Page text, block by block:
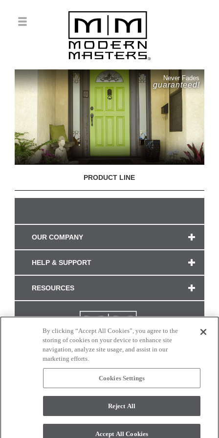
Never Fades
guaranteed!
PRODUCT LINE
OUR COMPANY
HELP & SUPPORT
RESOURCES
CONNECT WITH US
monitor. © 2017 Modern Masters. All rights reserved.
By clicking “Accept All Cookies”, you agree to the
storing of cookies on your device to enhance site
navigation, analyze site usage, and assist in our
marketing efforts.
Cookies Settings
Reject All
Accept All Cookies